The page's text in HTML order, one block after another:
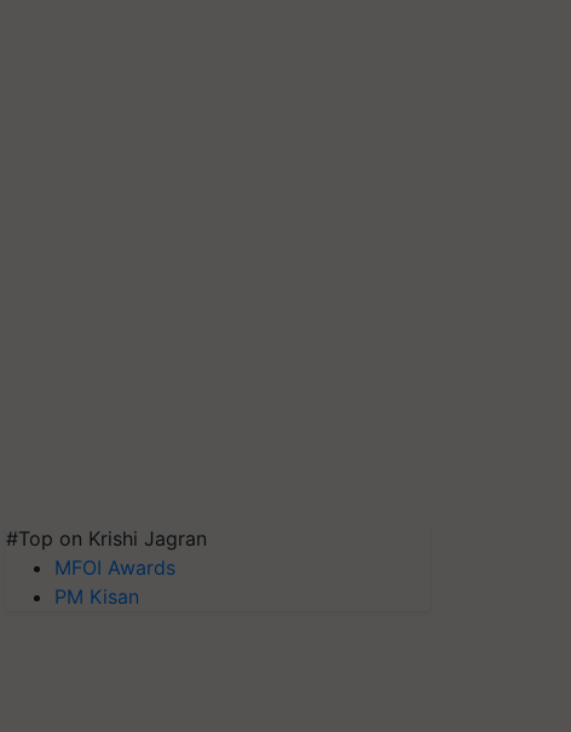
#Top on Krishi Jagran
MFOI Awards
PM Kisan